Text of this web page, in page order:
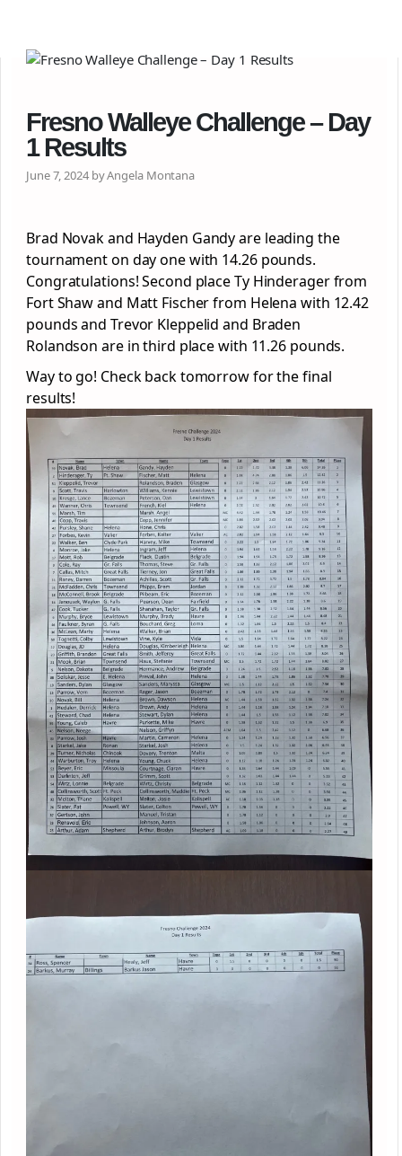
Fresno Walleye Challenge – Day
1 Results
June 7, 2024 by Angela Montana
Brad Novak and Hayden Gandy are leading the
tournament on day one with 14.26 pounds.
Congratulations! Second place Ty Hinderager from
Fort Shaw and Matt Fischer from Helena with 12.42
pounds and Trevor Kleppelid and Braden
Rolandson are in third place with 11.26 pounds.
Way to go! Check back tomorrow for the final
results!